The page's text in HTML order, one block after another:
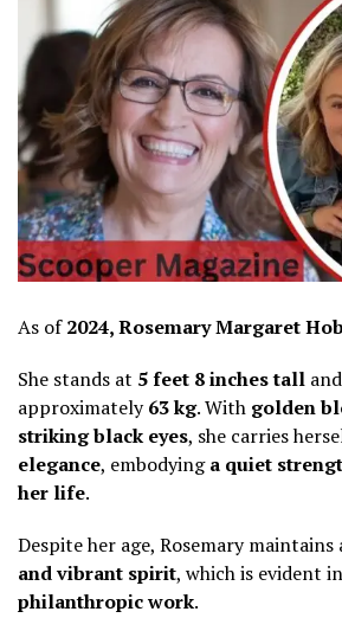
As of2024, Rosemary Margaret
She stands at 5 feet 8 inches tall
approximately63 kg. With golden
striking black eyes, she carries
elegance, embodyinga quiet
her life.
Despite her age, Rosemary maintains
and vibrant spirit, which is evident
philanthropic work.